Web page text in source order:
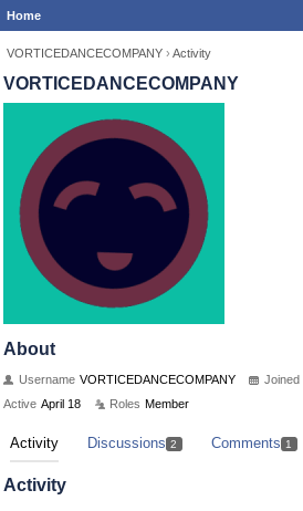
Home
VORTICEDANCECOMPANY › Activity
VORTICEDANCECOMPANY
About
Username VORTICEDANCECOMPANY Joined
Active April 18 Roles Member
Activity Discussions 2 Comments 1
Activity